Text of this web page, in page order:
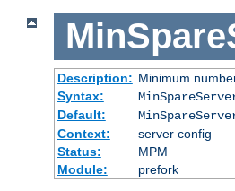
Description: Minimum
Syntax:
Default:
Context:
server config
Status:
MPM
Module:
prefork